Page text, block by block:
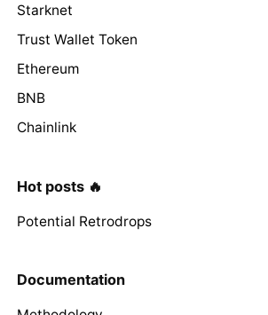
Starknet
Trust Wallet Token
Ethereum
BNB
Chainlink
Hot posts 🔥
Potential Retrodrops
Documentation